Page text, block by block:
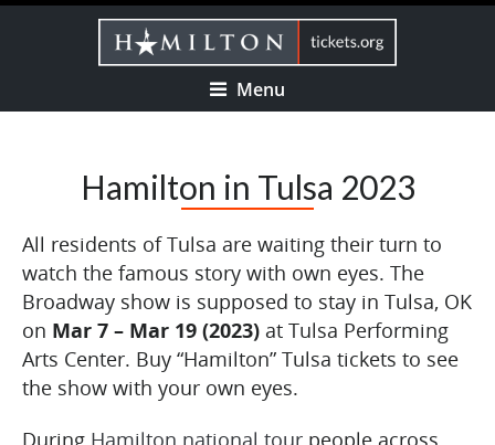
Menu
Hamilton in Tulsa 2023
All residents of Tulsa are waiting their turn to
watch the famous story with own eyes. The
Broadway show is supposed to stay in Tulsa, OK
on Mar 7 – Mar 19 (2023) at Tulsa Performing
Arts Center. Buy “Hamilton” Tulsa tickets to see
the show with your own eyes.
During Hamilton national tour people across